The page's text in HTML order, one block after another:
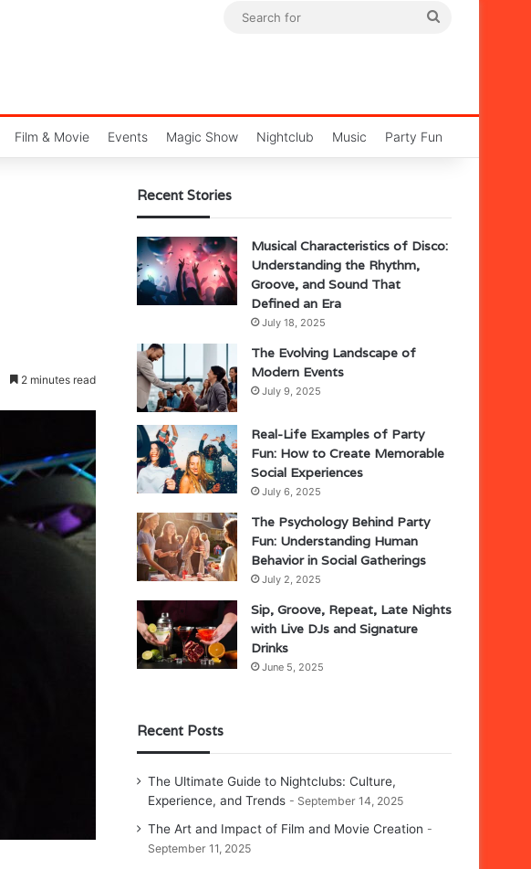
Film & Movie Events Magic Show Nightclub Music Party Fun
2 minutes read
Recent Stories
Musical Characteristics of Disco:
Understanding the Rhythm,
Groove, and Sound That
Defined an Era
July 18, 2025
The Evolving Landscape of
Modern Events
July 9, 2025
Real-Life Examples of Party
Fun: How to Create Memorable
Social Experiences
July 6, 2025
The Psychology Behind Party
Fun: Understanding Human
Behavior in Social Gatherings
July 2, 2025
Sip, Groove, Repeat, Late Nights
with Live DJs and Signature
Drinks
June 5, 2025
Recent Posts
The Ultimate Guide to Nightclubs: Culture,
Experience, and Trends
September 14, 2025
The Art and Impact of Film and Movie Creation
September 11, 2025